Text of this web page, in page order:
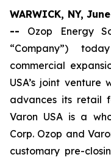
WARWICK, NY,
-- Ozop Energy
“Company”)
commercial
USA’s joint
advances its retail
Varon USA is a
Corp. Ozop and
customary pre-